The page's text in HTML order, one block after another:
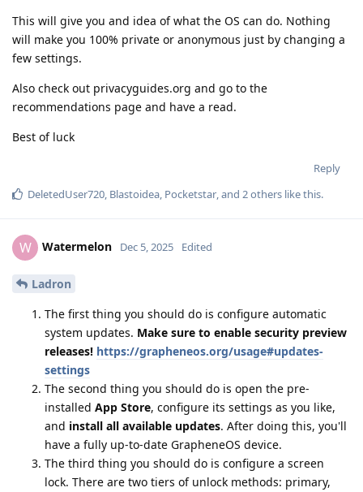
This will give you and idea of what the OS can do. Nothing
will make you 100% private or anonymous just by changing a
few settings.
Also check out privacyguides.org and go to the
recommendations page and have a read.
Best of luck
Reply
DeletedUser720, Blastoidea, Pocketstar, and 2others like this.
W Watermelon Dec 5, 2025 Edited
Ladron
The first thing you should do is configure automatic
system updates. Make sure to enable security preview
releases! https://grapheneos.org/usage#updates-
settings
The second thing you should do is open the pre-
installed App Store, configure its settings as you like,
and install all available updates. After doing this, you'll
have a fully up-to-date GrapheneOS device.
The third thing you should do is configure a screen
lock. There are two tiers of unlock methods: primary,